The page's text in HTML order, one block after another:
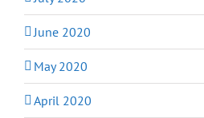
June 2020
May 2020
April 2020